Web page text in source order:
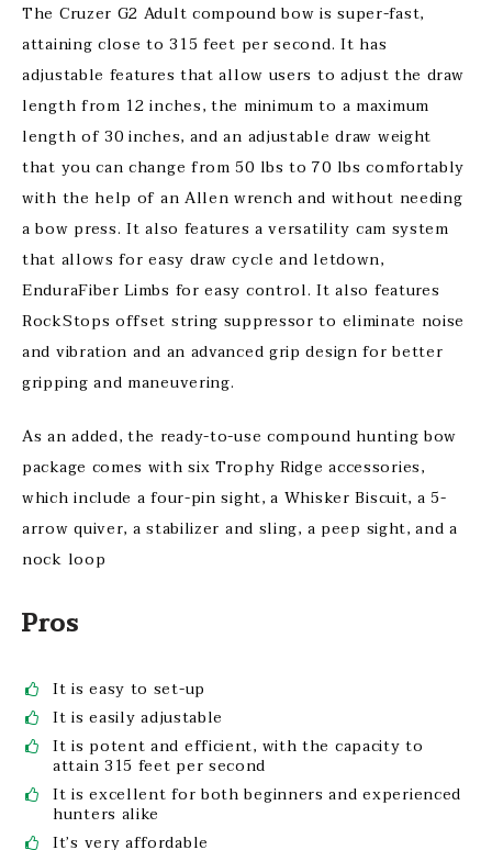
The Cruzer G2 Adult compound bow is super-fast,
attaining close to 315 feet per second. It has
adjustable features that allow users to adjust the draw
length from 12 inches, the minimum to a maximum
length of 30 inches, and an adjustable draw weight
that you can change from 50 lbs to 70 lbs comfortably
with the help of an Allen wrench and without needing
a bow press. It also features a versatility cam system
that allows for easy draw cycle and letdown,
EnduraFiber Limbs for easy control. It also features
RockStops offset string suppressor to eliminate noise
and vibration and an advanced grip design for better
gripping and maneuvering.
As an added, the ready-to-use compound hunting bow
package comes with six Trophy Ridge accessories,
which include a four-pin sight, a Whisker Biscuit, a 5-
arrow quiver, a stabilizer and sling, a peep sight, and a
nock loop
Pros
It is easy to set-up
It is easily adjustable
It is potent and efficient, with the capacity to
attain 315 feet per second
It is excellent for both beginners and experienced
hunters alike
It’s very affordable